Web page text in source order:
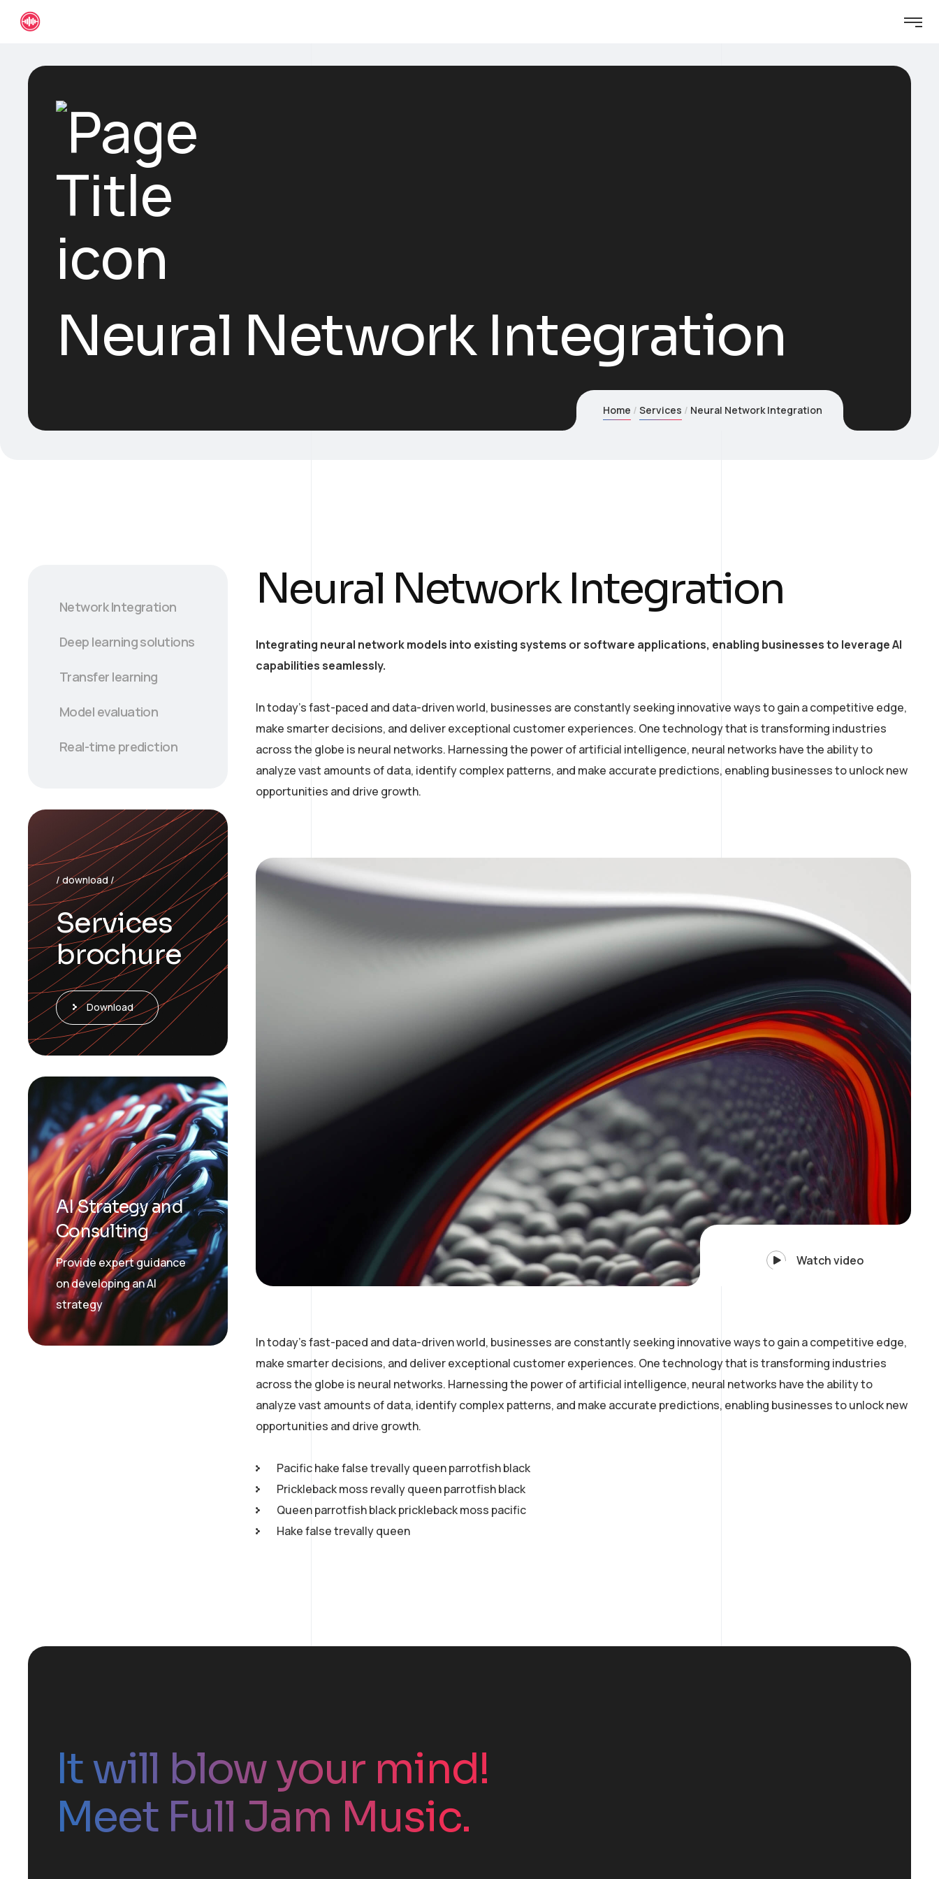
Neural Network Integration
Home Services Neural Network Integration
Neural Network Integration
Integrating neural network models into existing systems or software applications, enabling businesses to leverage AI
capabilities seamlessly.
In today’s fast-paced and data-driven world, businesses are constantly seeking innovative ways to gain a competitive edge,
make smarter decisions, and deliver exceptional customer experiences. One technology that is transforming industries
across the globe is neural networks. Harnessing the power of artificial intelligence, neural networks have the ability to
analyze vast amounts of data, identify complex patterns, and make accurate predictions, enabling businesses to unlock new
opportunities and drive growth.
Watch video
In today’s fast-paced and data-driven world, businesses are constantly seeking innovative ways to gain a competitive edge,
make smarter decisions, and deliver exceptional customer experiences. One technology that is transforming industries
across the globe is neural networks. Harnessing the power of artificial intelligence, neural networks have the ability to
analyze vast amounts of data, identify complex patterns, and make accurate predictions, enabling businesses to unlock new
opportunities and drive growth.
Pacific hake false trevally queen parrotfish black
Prickleback moss revally queen parrotfish black
Queen parrotfish black prickleback moss pacific
Hake false trevally queen
Network Integration
Deep learning solutions
Transfer learning
Model evaluation
Real-time prediction
/ download /
Services
brochure
Download
AI Strategy and
Consulting
Provide expert guidance
on developing an AI
strategy
It will blow your mind!
Meet Full Jam Music.